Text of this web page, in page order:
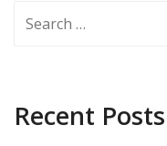
for:
Recent Posts